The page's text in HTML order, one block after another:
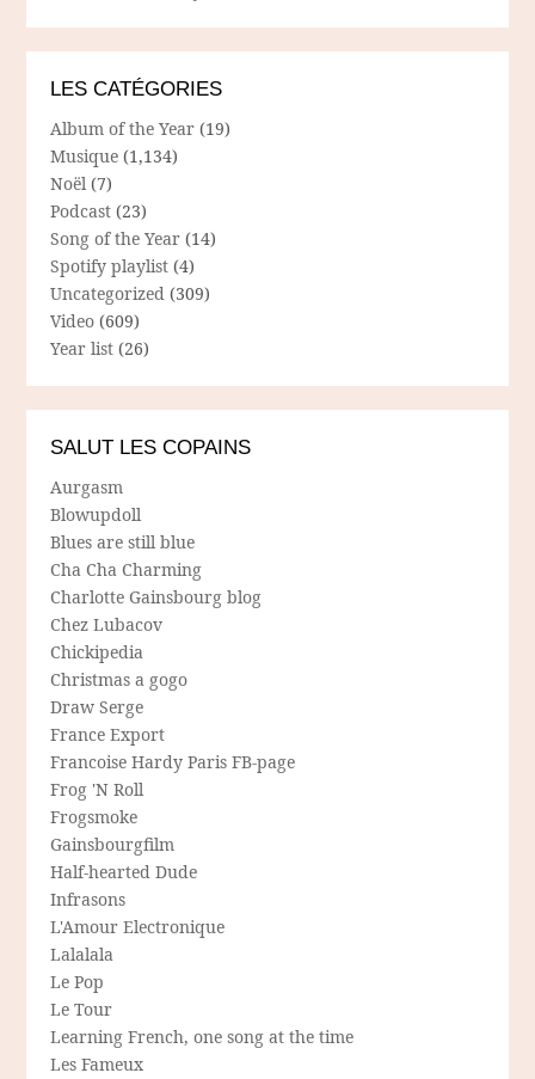
LES CATÉGORIES
Album of the Year (19)
Musique (1,134)
Noël (7)
Podcast (23)
Song of the Year (14)
Spotify playlist (4)
Uncategorized (309)
Video (609)
Year list (26)
SALUT LES COPAINS
Aurgasm
Blowupdoll
Blues are still blue
Cha Cha Charming
Charlotte Gainsbourg blog
Chez Lubacov
Chickipedia
Christmas a gogo
Draw Serge
France Export
Francoise Hardy Paris FB-page
Frog 'N Roll
Frogsmoke
Gainsbourgfilm
Half-hearted Dude
Infrasons
L'Amour Electronique
Lalalala
Le Pop
Le Tour
Learning French, one song at the time
Les Fameux